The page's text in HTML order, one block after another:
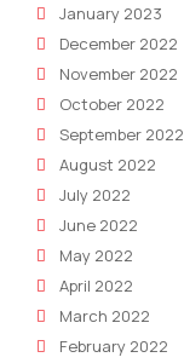
January 2023
December 2022
November 2022
October 2022
September 2022
August 2022
July 2022
June 2022
May 2022
April 2022
March 2022
February 2022